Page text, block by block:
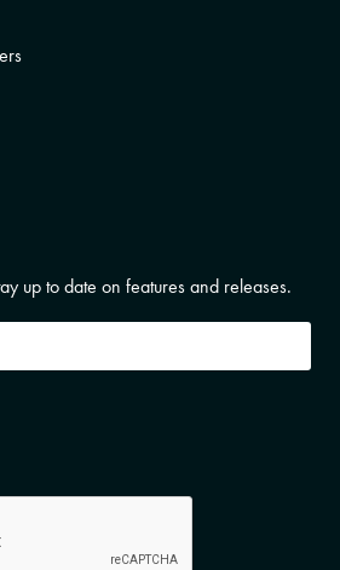
up to date on features and releases.